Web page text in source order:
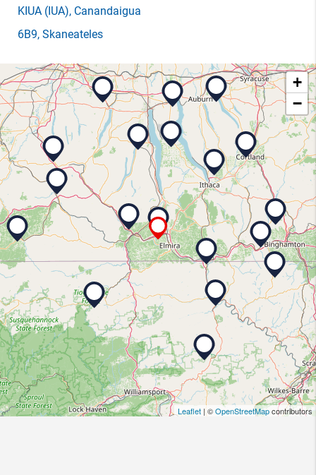
KIUA (IUA), Canandaigua
6B9, Skaneateles
+
−
Leaflet | ©OpenStreetMapcontributors